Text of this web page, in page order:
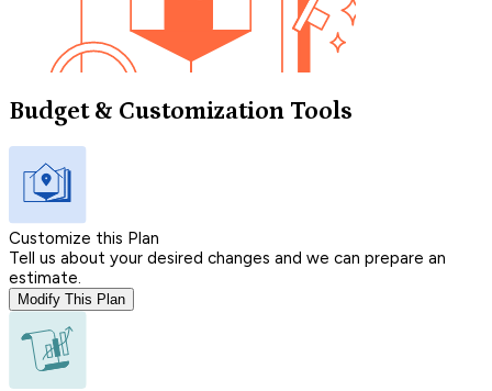
Budget & Customization Tools
Customize this Plan
Tell us about your desired changes and we can prepare an
estimate.
Modify This Plan